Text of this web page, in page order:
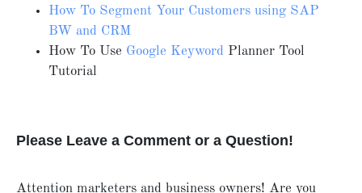
How To Segment Your Customers using SAP
BW and CRM
How To Use Google Keyword Planner Tool
Tutorial
Please Leave a Comment or a Question!
Attention marketers and business owners! Are you